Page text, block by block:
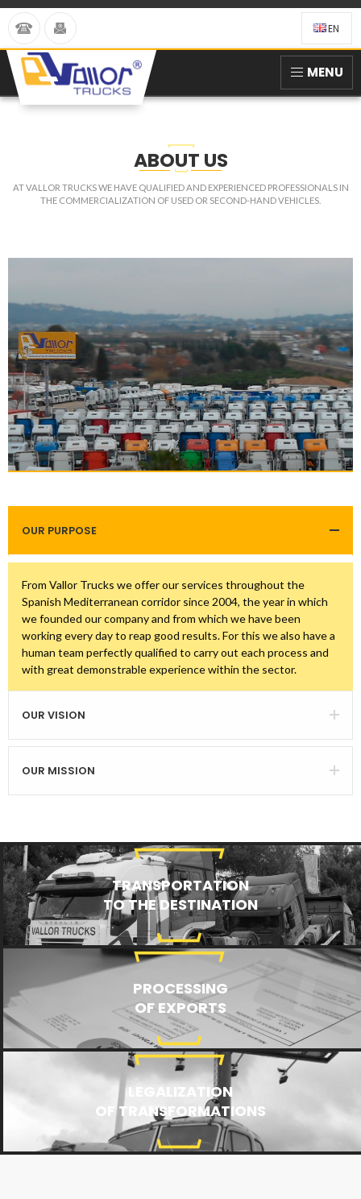
EN
MENU
ABOUT US
AT VALLOR TRUCKS WE HAVE QUALIFIED AND EXPERIENCED PROFESSIONALS IN
THE COMMERCIALIZATION OF USED OR SECOND-HAND VEHICLES.
OUR PURPOSE
From Vallor Trucks we offer our services throughout the
Spanish Mediterranean corridor since 2004, the year in which
we founded our company and from which we have been
working every day to reap good results. For this we also have a
human team perfectly qualified to carry out each process and
with great demonstrable experience within the sector.
OUR VISION
OUR MISSION
TRANSPORTATION
TO THE DESTINATION
PROCESSING
OF EXPORTS
LEGALIZATION
OF TRANSFORMATIONS